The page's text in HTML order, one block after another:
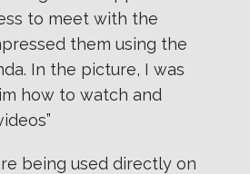
to meet with the
them using the
In the picture, I was
how to watch and
being used directly on